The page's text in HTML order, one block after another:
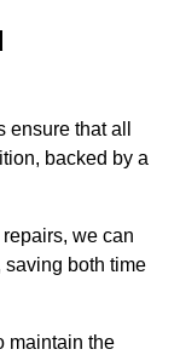
that all
backed by a
we can
saving both time
maintain the